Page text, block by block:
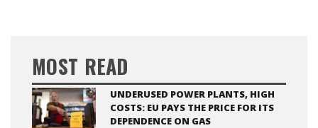
MOST READ
UNDERUSED POWER PLANTS, HIGH
COSTS: EU PAYS THE PRICE FOR ITS
DEPENDENCE ON GAS